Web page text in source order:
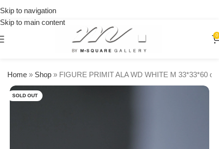
Skip to navigation
Skip to main content
0
Home » Shop » FIGURE PRIMIT ALA WD WHITE M 33*33*60
SOLD OUT
orders
over